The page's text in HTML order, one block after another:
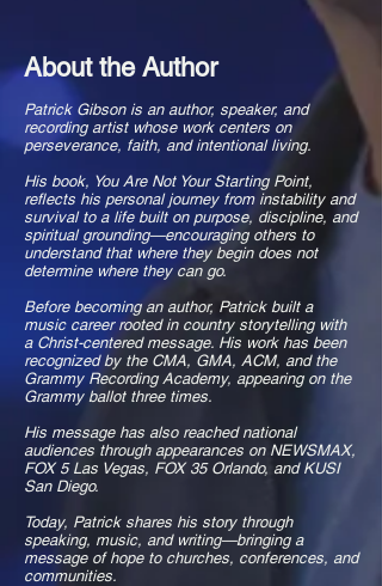
About the Author
Patrick Gibson is an author, speaker, and
recording artist whose work centers on
perseverance, faith, and intentional living.
His book, You Are Not Your Starting Point,
reflects his personal journey from instability and
survival to a life built on purpose, discipline, and
spiritual grounding—encouraging others to
understand that where they begin does not
determine where they can go.
Before becoming an author, Patrick built a
music career rooted in country storytelling with
a Christ-centered message. His work has been
recognized by the CMA, GMA, ACM, and the
Grammy Recording Academy, appearing on the
Grammy ballot three times.
His message has also reached national
audiences through appearances on NEWSMAX,
FOX 5 Las Vegas, FOX 35 Orlando, and KUSI
San Diego.
Today, Patrick shares his story through
speaking, music, and writing—bringing a
message of hope to churches, conferences, and
communities.